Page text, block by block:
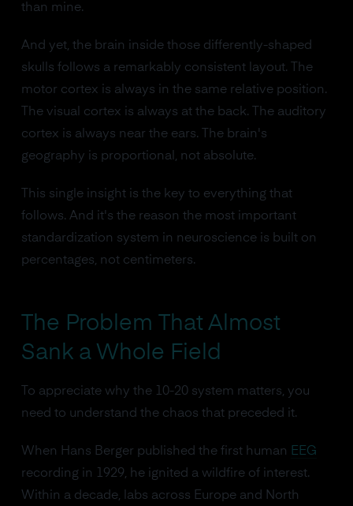
than mine.
And yet, the brain inside those differently-shaped
skulls follows a remarkably consistent layout. The
motor cortex is always in the same relative position.
The visual cortex is always at the back. The auditory
cortex is always near the ears. The brain's
geography is proportional, not absolute.
This single insight is the key to everything that
follows. And it's the reason the most important
standardization system in neuroscience is built on
percentages, not centimeters.
The Problem That Almost
Sank a Whole Field
To appreciate why the 10-20 system matters, you
need to understand the chaos that preceded it.
When Hans Berger published the first human EEG
recording in 1929, he ignited a wildfire of interest.
Within a decade, labs across Europe and North